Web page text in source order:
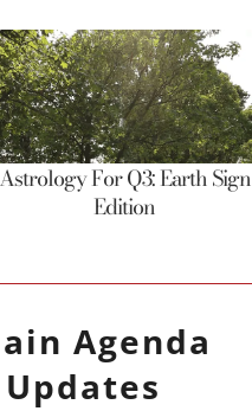
Astrology For Q3: Earth Sign
Edition
Agenda